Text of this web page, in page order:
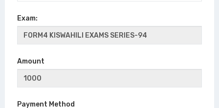
Exam:
Amount
Payment Method